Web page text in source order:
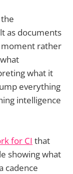
as documents
moment rather
what it
everything
intelligence
for CI that
showing what
cadence